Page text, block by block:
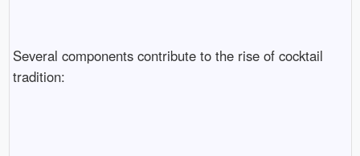
Several components contribute to the rise of cocktail
tradition: